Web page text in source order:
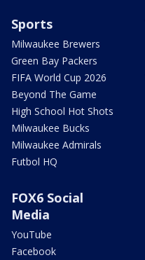
Sports
Milwaukee Brewers
Green Bay Packers
FIFA World Cup 2026
Beyond The Game
High School Hot Shots
Milwaukee Bucks
Milwaukee Admirals
Futbol HQ
FOX6 Social
Media
YouTube
Facebook